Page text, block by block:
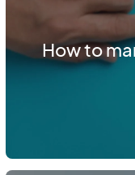
How to